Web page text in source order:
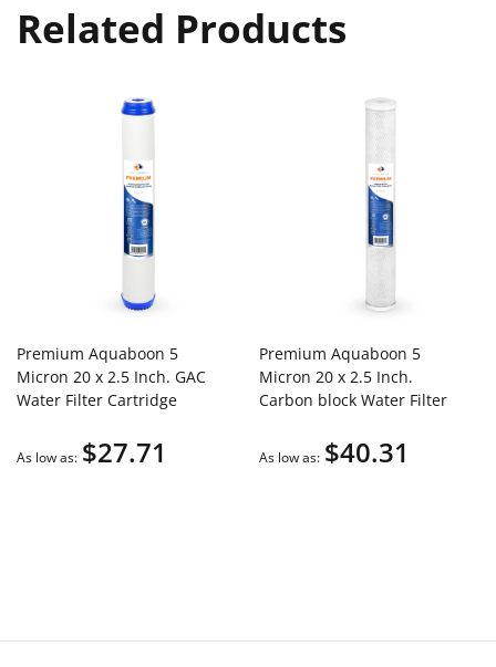
Related Products
Premium Aquaboon 5
Micron 20 x 2.5 Inch. GAC
Water Filter Cartridge
As low as $27.71
Premium Aquaboon 5
Micron 20 x 2.5 Inch.
Carbon block Water Filter
As low as $40.31